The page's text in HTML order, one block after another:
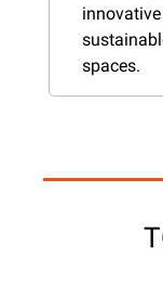
spaces.